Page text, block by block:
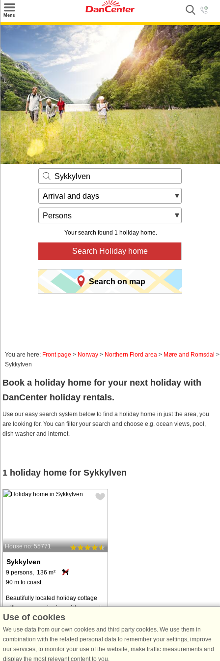
Menu
Search
Offers
Inspiration
Nice to know
Contact
Sykkylven
Arrival and days
Persons
Your search found 1 holiday home.
Search Holiday home
Search on map
You are here: Front page > Norway > Northern Fiord area > Møre and Romsdal >
Sykkylven
Book a holiday home for your next holiday with
DanCenter holiday rentals.
Use our easy search system below to find a holiday home in just the area, you
are looking for. You can filter your search and choose e.g. ocean views, pool,
dish washer and internet.
1 holiday home for Sykkylven
House no: 55771
Sykkylven
9 persons, 136 m²
90 m to coast.
Beautifully located holiday cottage
with a panoramic view of the sunset,
the islands and the steep mountains
along one of the world's most
beautiful fjords - Hjørundfjorden.
Midsummer you have sun all ...
Use of cookies
We use data from our own cookies and third party cookies. We use them in
combination with the related personal data to remember your settings, improve
our services, to monitor your use of the website, make traffic measurements and
display the most relevant content to you.